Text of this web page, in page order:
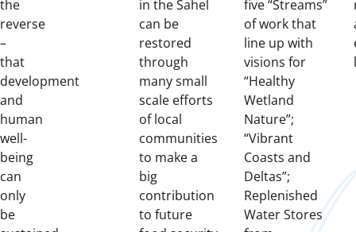
the
reverse
–
that
development
and
human
well-
being
can
only
be
in the Sahel
can be
restored
through
many small
scale efforts
of local
communities
to make a
big
contribution
to future
five “Streams”
of work that
line up with
visions for
“Healthy
Wetland
Nature”;
“Vibrant
Coasts and
Deltas”;
Replenished
Water Stores